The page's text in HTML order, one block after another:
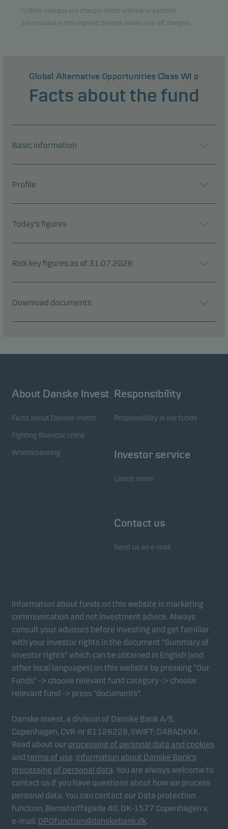
*) Other charges are charges which entirely or partially
are included in the ongoing charges and/or one-off charges.
Global Alternative Opportunities Class WI p
Facts about the fund
Basic information
Profile
Today's figures
Risk key figures as of 31.07.2026
Download documents
About Danske Invest
Facts about Danske Invest
Fighting financial crime
Whistleblowing
Responsibility
Responsibility in our funds
Investor service
Latest news
Contact us
Send us an e-mail
Information about funds on this website is marketing
communication and not investment advice. Always
consult your advisors before investing and get familiar
with your investor rights in the document “Summary of
investor rights” which can be obtained in English (and
other local languages) on this website by pressing “Our
Funds” -> choose relevant fund category -> choose
relevant fund -> press “documents”.
Danske Invest, a division of Danske Bank A/S,
Copenhagen, CVR-nr 61126228, SWIFT: DABADKKK.
Read about our processing of personal data and cookies
and terms of use. Information about Danske Bank's
processing of personal data. You are always welcome to
contact us if you have questions about how we process
personal data. You can contact our Data protection
function, Bernstorffsgade 40, DK-1577 Copenhagen v,
e-mail: DPOfunction@danskebank.dk.